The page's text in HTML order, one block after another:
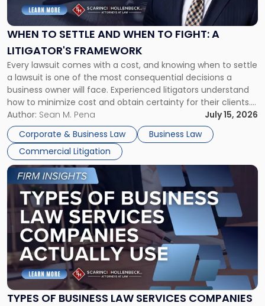
WHEN TO SETTLE AND WHEN TO FIGHT: A
LITIGATOR'S FRAMEWORK
Every lawsuit comes with a cost, and knowing when to settle
a lawsuit is one of the most consequential decisions a
business owner will face. Experienced litigators understand
how to minimize cost and obtain certainty for their clients.
For many business owners, the decision is viewed almost
entirely through a financial lens: What will it cost […]
Author: Sean M. Pena
July 15, 2026
Corporate & Business Law
Business Law
Commercial Litigation
Settle
and
When
Fight:
A
Litigator's
Framework"
TYPES OF BUSINESS LAW SERVICES COMPANIES
Link
to
post
with
title
-
"Types
of
Business
Law
Services